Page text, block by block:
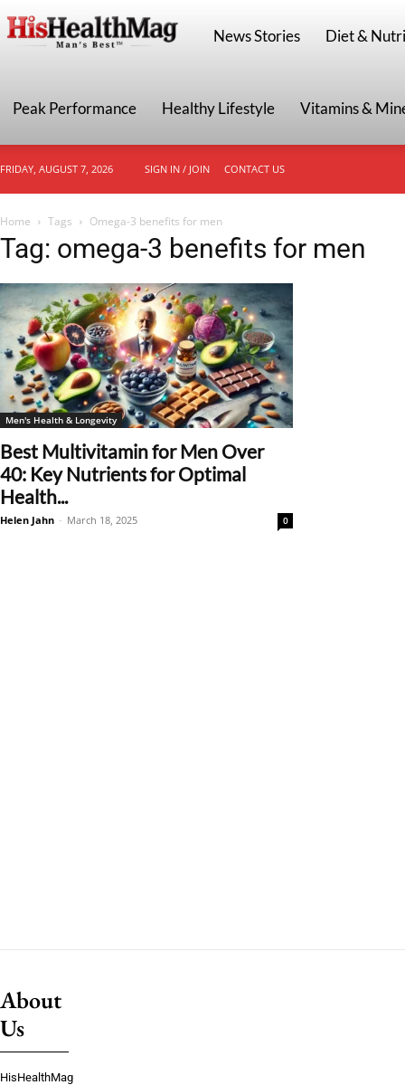
HisHealthMag
News Stories Diet &
Peak Performance Healthy Lifestyle Vitamins &
FRIDAY, AUGUST 7, 2026 SIGN IN / JOIN CONTACT US
Home Tags Omega-3 benefits for men
Tag: omega-3 benefits for men
Men's Health & Longevity
Best Multivitamin for Men Over
40: Key Nutrients for Optimal
Health...
Helen Jahn - March 18, 2025 0
About
Us
HisHealthMag